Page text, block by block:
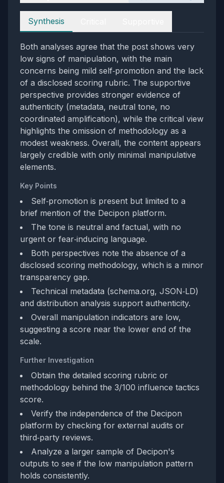
Perspectives
Synthesis
Both analyses agree that the post shows very
low signs of manipulation, with the main
concerns being mild self‑promotion and the lack
of a disclosed scoring rubric. The supportive
perspective provides stronger evidence of
authenticity (metadata, neutral tone, no
coordinated amplification), while the critical view
highlights the omission of methodology as a
modest weakness. Overall, the content appears
largely credible with only minimal manipulative
elements.
Key Points
Self‑promotion is present but limited to a
brief mention of the Decipon platform.
The tone is neutral and factual, with no
urgent or fear‑inducing language.
Both perspectives note the absence of a
disclosed scoring methodology, which is a minor
transparency gap.
Technical metadata (schema.org, JSON‑LD)
and distribution analysis support authenticity.
Overall manipulation indicators are low,
suggesting a score near the lower end of the
scale.
Further Investigation
Obtain the detailed scoring rubric or
methodology behind the 3/100 influence tactics
score.
Verify the independence of the Decipon
platform by checking for external audits or
third‑party reviews.
Analyze a larger sample of Decipon's
outputs to see if the low manipulation pattern
holds consistently.